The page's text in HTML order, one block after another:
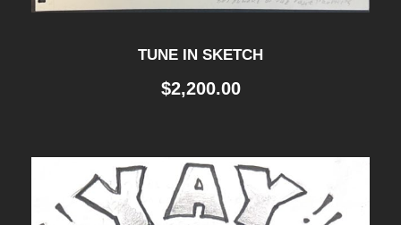
TUNE IN SKETCH
$2,200.00